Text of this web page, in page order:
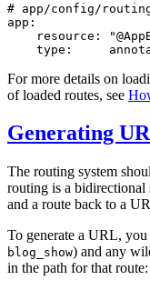
# app/config/
app:
resource:
type:
For more details on
of loaded routes, see
Generating
The routing system
routing is a
and a route back to a
To generate a URL,
blog_show) and any
in the path for that route: